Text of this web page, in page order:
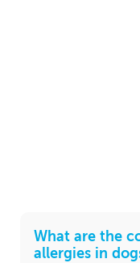
What are the
allergies in